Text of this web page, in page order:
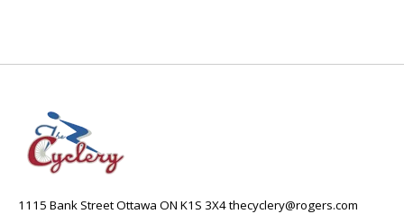
1115 Bank Street Ottawa ON K1S 3X4thecyclery@rogers.com